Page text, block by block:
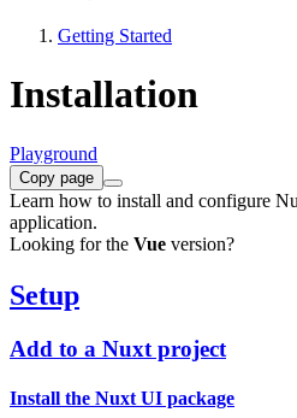
Getting Started
Installation
Playground
Copy page
Learn how to install and configure
application.
Looking for the Vue version?
Setup
Add to a Nuxt project
Install the Nuxt UI package